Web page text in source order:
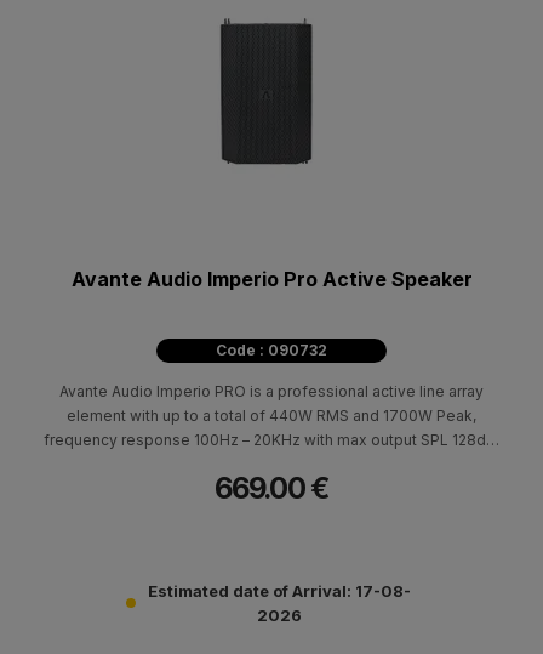
Avante Audio Imperio Pro Active Speaker
Code : 090732
Avante Audio Imperio PRO is a professional active line array
element with up to a total of 440W RMS and 1700W Peak,
frequency response 100Hz – 20KHz with max output SPL 128dB.
Imperio and continues to provide easy transportation and very
669.00 €
Estimated date of Arrival: 17-08-
2026